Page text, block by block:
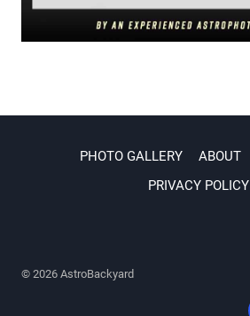
PHOTO GALLERY ABOUT
PRIVACY POLICY
© 2026 AstroBackyard